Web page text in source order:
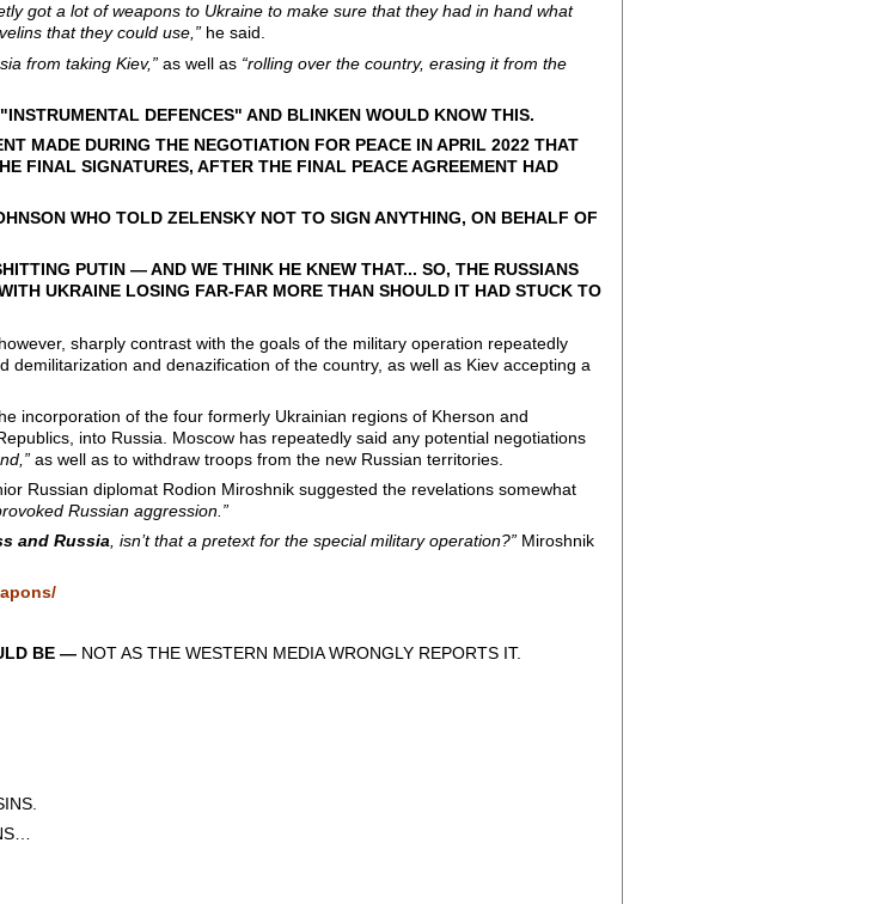
got a lot of weapons to Ukraine to make sure that they had in hand what
that they could use,”he said.
from taking Kiev,”as well as “rolling over the country, erasing it from the
DEFENCES" AND BLINKEN WOULD KNOW THIS.
MADE DURING THE NEGOTIATION FOR PEACE IN APRIL 2022 THAT
FINAL SIGNATURES, AFTER THE FINAL PEACE AGREEMENT HAD
WHO TOLD ZELENSKY NOT TO SIGN ANYTHING, ON BEHALF OF
PUTIN — AND WE THINK HE KNEW THAT... SO, THE RUSSIANS
UKRAINE LOSING FAR-FAR MORE THAN SHOULD IT HAD STUCK TO
sharply contrast with the goals of the military operation repeatedly
demilitarization and denazification of the country, as well as Kiev accepting a
incorporation of the four formerly Ukrainian regions of Kherson and
into Russia. Moscow has repeatedly said any potential negotiations
as well as to withdraw troops from the new Russian territories.
Russian diplomat Rodion Miroshnik suggested the revelations somewhat
Russian aggression.”
and Russia , isn’t that a pretext for the special military operation?”Miroshnik
BE — NOT AS THE WESTERN MEDIA WRONGLY REPORTS IT.